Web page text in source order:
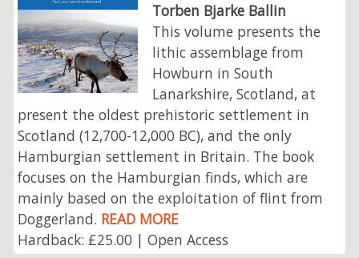
Torben Bjarke Ballin
This volume presents the
lithic assemblage from
Howburn in South
Lanarkshire, Scotland, at
present the oldest prehistoric settlement in
Scotland (12,700-12,000 BC), and the only
Hamburgian settlement in Britain. The book
focuses on the Hamburgian finds, which are
mainly based on the exploitation of flint from
Doggerland. READ MORE
Hardback: £25.00 | Open Access